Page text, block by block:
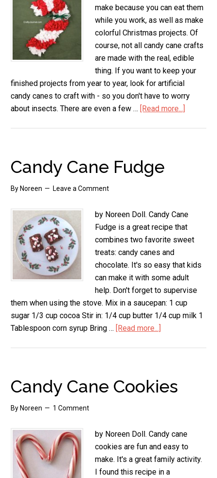
make because you can eat them
while you work, as well as make
colorful Christmas projects. Of
course, not all candy cane crafts
are made with the real, edible
thing. If you want to keep your
finished projects from year to year, look for artificial
candy canes to craft with - so you don't have to worry
about insects. There are even a few … [Read more...]
Candy Cane Fudge
By Noreen Leave a Comment
by Noreen Doll. Candy Cane
Fudge is a great recipe that
combines two favorite sweet
treats: candy canes and
chocolate. It's so easy that kids
can make it with some adult
help. Don't forget to supervise
them when using the stove. Mix in a saucepan: 1 cup
sugar 1/3 cup cocoa Stir in: 1/4 cup butter 1/4 cup milk 1
Tablespoon corn syrup Bring … [Read more...]
Candy Cane Cookies
By Noreen 1 Comment
by Noreen Doll. Candy cane
cookies are fun and easy to
make. It's a great family activity.
I found this recipe in a